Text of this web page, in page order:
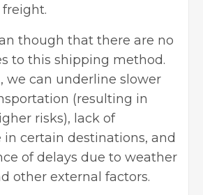
though that there are no
to this shipping method.
we can underline slower
(resulting in
risks), lack of
certain destinations, and
of delays due to weather
other external factors.